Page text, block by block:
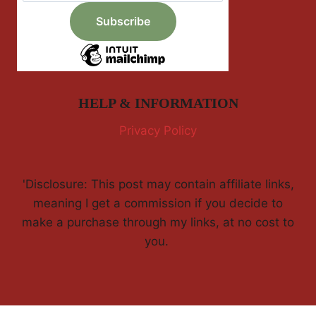
HELP & INFORMATION
Privacy Policy
'Disclosure: This post may contain affiliate links,
meaning I get a commission if you decide to
make a purchase through my links, at no cost to
you.